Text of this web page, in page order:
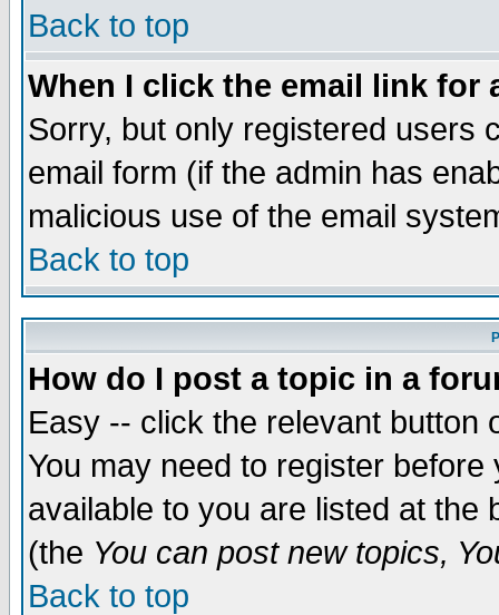
Back to top
When I click the email link for
Sorry, but only registered users
email form (if the admin has
malicious use of the email
Back to top
How do I post a topic in a
Easy -- click the relevant button
You may need to register
available to you are listed at the
(the You can post new topics,
Back to top